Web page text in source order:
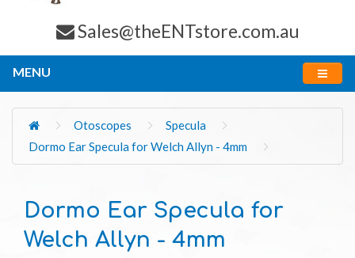
Sales@theENTstore.com.au
MENU
Otoscopes
Specula
Dormo Ear Specula for Welch Allyn - 4mm
Dormo Ear Specula for
Welch Allyn - 4mm